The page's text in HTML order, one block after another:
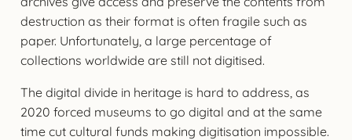
destruction as their format is often fragile such as
paper. Unfortunately, a large percentage of
collections worldwide are still not digitised.
The digital divide in heritage is hard to address, as
2020 forced museums to go digital and at the same
time cut cultural funds making digitisation impossible.